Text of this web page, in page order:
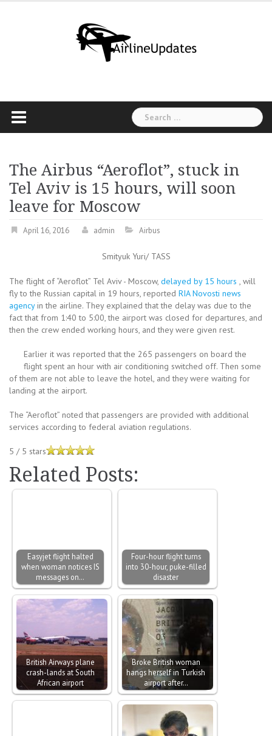
Search
for:
The Airbus “Aeroflot”, stuck in
Tel Aviv is 15 hours, will soon
leave for Moscow
April 16, 2016 admin Airbus
Smityuk Yuri/ TASS
The flight of “Aeroflot” Tel Aviv - Moscow, delayed by 15 hours , will
fly to the Russian capital in 19 hours, reported RIA Novosti news
agencyin the airline. They explained that the delay was due to the
fact that from 1:40 to 5:00, the airport was closed for departures, and
then the crew ended working hours, and they were given rest.
Earlier it was reported that the 265 passengers on board the
flight spent an hour with air conditioning switched off. Then some
of them are not able to leave the hotel, and they were waiting for
landing at the airport.
The “Aeroflot” noted that passengers are provided with additional
services according to federal aviation regulations.
5 / 5 stars
Related Posts:
Easyjet flight halted
when woman notices IS
messages on…
Four-hour flight turns
into 30-hour, puke-filled
disaster
British Airways plane
crash-lands at South
African airport
Broke British woman
hangs herself in Turkish
airport after…